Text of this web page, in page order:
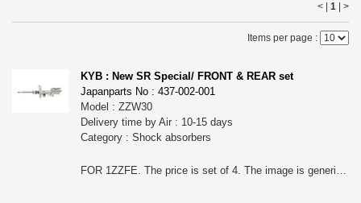
< | 1 >
Items per page :
KYB : New SR Special/ FRONT & REAR set
Japanparts No : 437-002-001
Model : ZZW30
Delivery time by Air : 10-15 days
Category : Shock absorbers
FOR 1ZZFE. The price is set of 4. The image is generic. Note: This item may require an extra shipping charge depending on the destination country. If it does, we will contact you by email within 3 business days after the order is placed and tell you how much extra it costs for shipping. You can ask us to cancel the order if you would not like to pay the difference. We will proceed with the order once we receive the extra payment from you.